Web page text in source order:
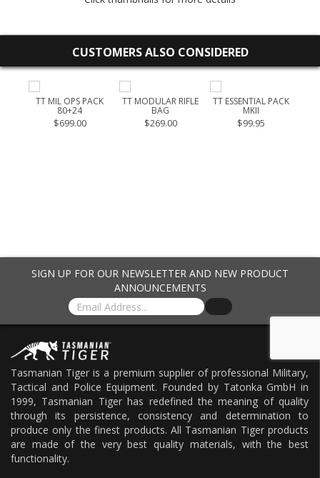
CUSTOMERS ALSO CONSIDERED
TT MIL OPS PACK
80+24
$699.00
TT MODULAR RIFLE
BAG
$269.00
TT ESSENTIAL PACK
MKII
$99.95
SIGN UP FOR OUR NEWSLETTER AND NEW PRODUCT
ANNOUNCEMENTS
Tasmanian Tiger is a premium supplier of professional Military,
Tactical and Police Equipment. Founded by Tatonka GmbH in
1999, Tasmanian Tiger has redefined the meaning of quality
through its persistence, consistency and determination to
produce only the finest products. All Tasmanian Tiger products
are made of the very best quality materials, with the best
functionality.